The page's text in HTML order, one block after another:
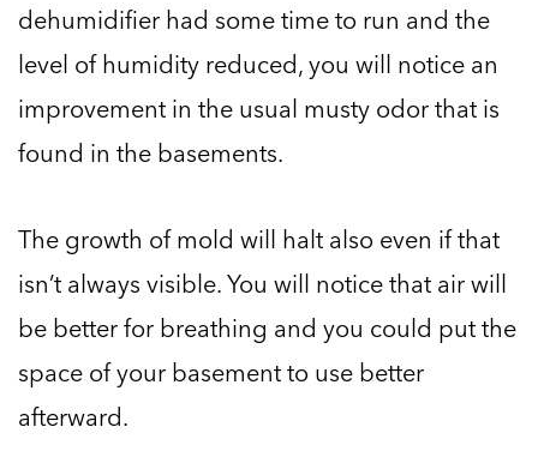
dehumidifier had some time to run and the
level of humidity reduced, you will notice an
improvement in the usual musty odor that is
found in the basements.
The growth of mold will halt also even if that
isn’t always visible. You will notice that air will
be better for breathing and you could put the
space of your basement to use better
afterward.